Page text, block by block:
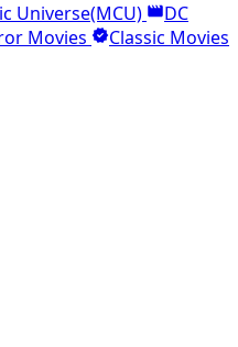
Universe(MCU)
DC
Movies
Classic Movies